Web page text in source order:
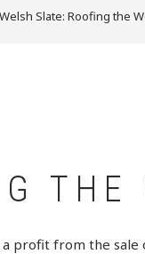
Welsh Slate: Roofing the
THE
profit from the